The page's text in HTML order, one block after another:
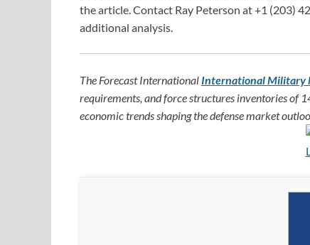
the article. Contact Ray Peterson at +1 (203)
additional analysis.
The Forecast International International Military
requirements, and force structures inventories of
economic trends shaping the defense market